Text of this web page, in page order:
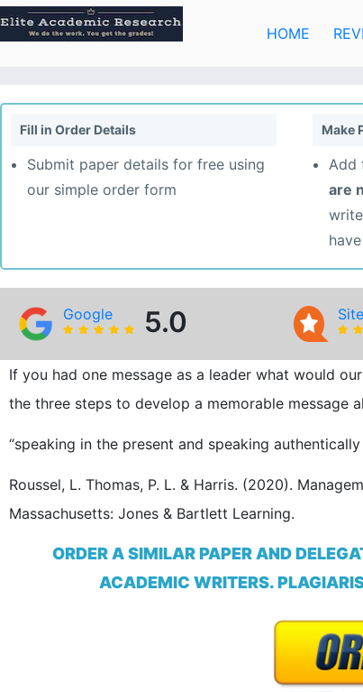
Skip
to
content
HOME
Fill in Order Details
Submit paper details for free using
our simple order form
Make
Add
are
Google 5.0
If you had one message as a leader what would
the three steps to develop a memorable
“speaking in the present and speaking
Roussel, L. Thomas, P. L. & Harris. (2020).
Massachusetts: Jones & Bartlett Learning.
ORDER A SIMILAR PAPER AND
ACADEMIC WRITERS.